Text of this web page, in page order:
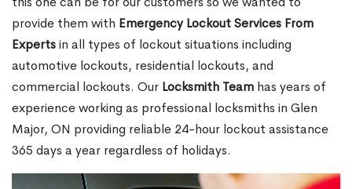
provide them with Emergency Lockout Services From
Expertsin all types of lockout situations including
automotive lockouts, residential lockouts, and
commercial lockouts. Our Locksmith Team has years of
experience working as professional locksmiths in Glen
Major, ON providing reliable 24-hour lockout assistance
365 days a year regardless of holidays.